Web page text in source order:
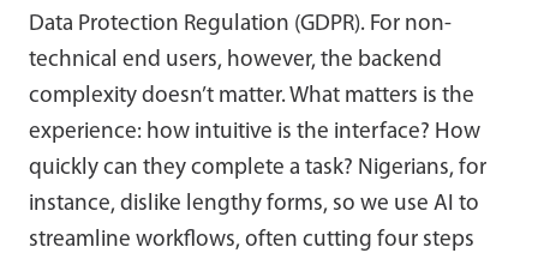
Data Protection Regulation (GDPR). For non-
technical end users, however, the backend
complexity doesn’t matter. What matters is the
experience: how intuitive is the interface? How
quickly can they complete a task? Nigerians, for
instance, dislike lengthy forms, so we use AI to
streamline workflows, often cutting four steps